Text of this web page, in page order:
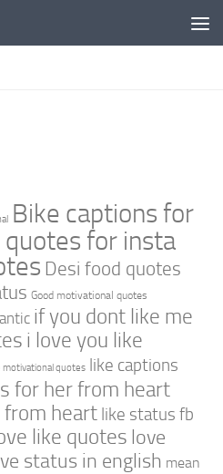
Bike captions for
quotes for insta
Desi food quotes
Good motivational quotes
if you dont like me
i love you like
motivational quotes like captions
for her from heart
from heart like status fb
like quotes love
status in english mean